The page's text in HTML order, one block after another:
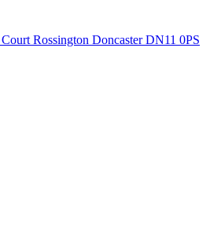
Rossington Doncaster DN11 0PS